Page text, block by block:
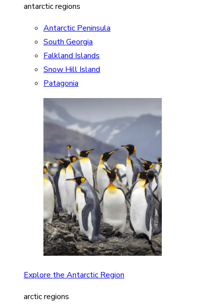
antarctic regions
Antarctic Peninsula
South Georgia
Falkland Islands
Snow Hill Island
Patagonia
Explore the Antarctic Region
arctic regions